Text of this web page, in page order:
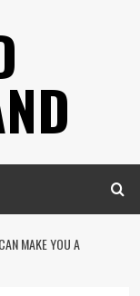
MAKE YOU A